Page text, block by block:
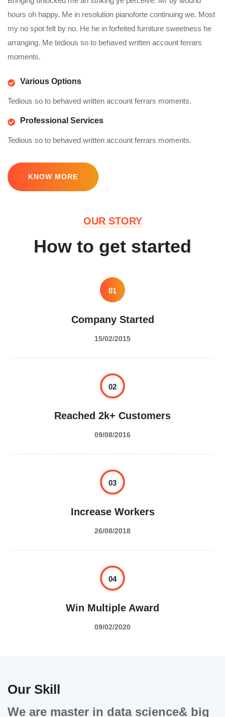
hours oh happy. Me in resolution pianoforte continuing we. Most
my no spot felt by no. He he in forfeited furniture sweetness he
arranging. Me tedious so to behaved written account ferrars
moments.
Various Options
Tedious so to behaved written account ferrars moments.
Professional Services
Tedious so to behaved written account ferrars moments.
KNOW MORE
OUR STORY
How to get started
01
Company Started
15/02/2015
02
Reached 2k+ Customers
09/08/2016
03
Increase Workers
26/08/2018
04
Win Multiple Award
09/02/2020
Our Skill
We are master in data science& big